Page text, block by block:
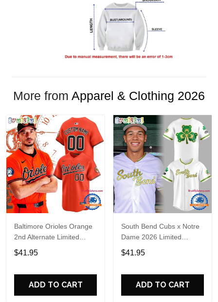
More from Apparel & Clothing 2026
Baltimore Orioles Orange
2nd Alternate Limited
Player Baseball Jersey
$41.95
ADD TO CART
South Bend Cubs x Notre
Dame 2026 Limited
Baseball Jersey
$41.95
ADD TO CART